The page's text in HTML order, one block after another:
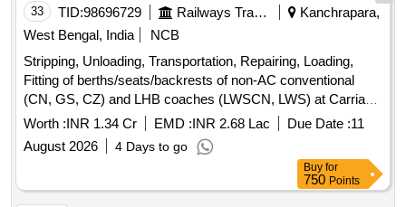
5)FRAME FOR TRANSVERSE UPPER
BERTH,LWSCWAC/EOG-6-1-007,ALT-c,COL-I=17 Nos. 6)F
RAME FOR LONGITUDINAL UPPER
BERTH,LWSCWAC/EOG-6-1-009, ALT-d, COL-I= 9 Nos.
7)FRAME FOR CONDUCTOR BERTH,LWSCWAC/EOG-6-
1-019, ALT-b, COL-1= 1 No. RELEVANT NOTE IN THE
DRAWING, WITH RESPECT TO CUSHIONING
MATERIAL THAT UTILIZED HAS TO BE STRICTLY
FOLLOWED. Please vis it ICF Vendor Portal For
33 TID:98696729 Railways Transport Services
Kanchrapara,
West Bengal, India
NCB
Stripping, Unloading, Transportation, Repairing, Loading,
Fitting of berths/seats/backrests of non-AC conventional
(CN, GS, CZ) and LHB coaches (LWSCN, LWS) at Carriage
Complex, Kanchrapara Workshop for a duration of 02 (two)
Worth :INR 1.34 Cr EMD :INR 2.68 Lac Due Date :11
August 2026
4 Days to go
Buy for
750 Points